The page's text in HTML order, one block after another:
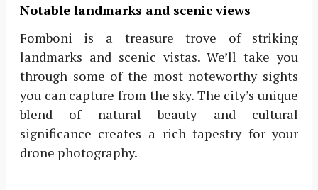
Notable landmarks and scenic views
Fomboni is a treasure trove of striking
landmarks and scenic vistas. We’ll take you
through some of the most noteworthy sights
you can capture from the sky. The city’s unique
blend of natural beauty and cultural
significance creates a rich tapestry for your
drone photography.